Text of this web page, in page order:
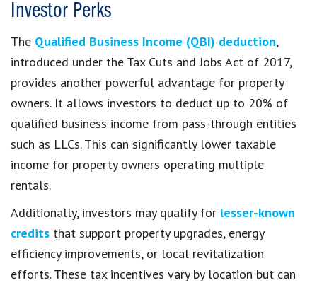
Investor Perks
The Qualified Business Income (QBI) deduction,
introduced under the Tax Cuts and Jobs Act of 2017,
provides another powerful advantage for property
owners. It allows investors to deduct up to 20% of
qualified business income from pass-through entities
such as LLCs. This can significantly lower taxable
income for property owners operating multiple
rentals.
Additionally, investors may qualify for lesser-known
credits that support property upgrades, energy
efficiency improvements, or local revitalization
efforts. These tax incentives vary by location but can